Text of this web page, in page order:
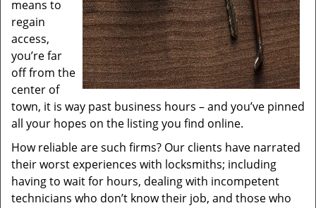
means to
regain
access,
you’re far
off from the
center of
town, it is way past business hours – and you’ve pinned
all your hopes on the listing you find online.
How reliable are such firms? Our clients have narrated
their worst experiences with locksmiths; including
having to wait for hours, dealing with incompetent
technicians who don’t know their job, and those who